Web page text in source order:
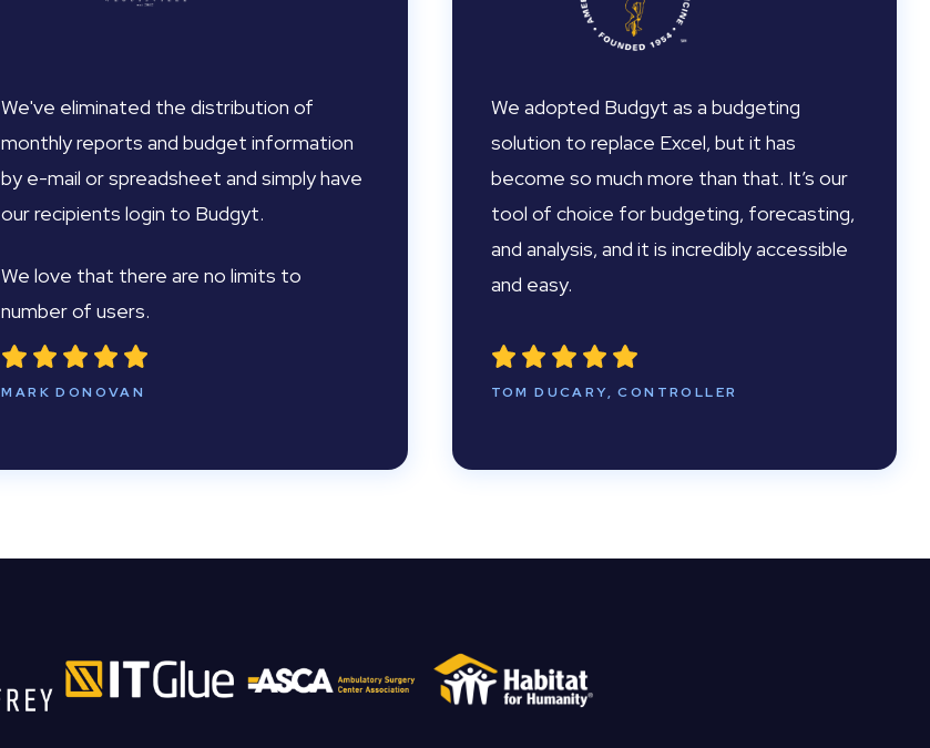
We've eliminated the distribution of
monthly reports and budget information
by e-mail or spreadsheet and simply have
our recipients login to Budgyt.
We love that there are no limits to
number of users.
MARK DONOVAN
We adopted Budgyt as a budgeting
solution to replace Excel, but it has
become so much more than that. It’s our
tool of choice for budgeting, forecasting,
and analysis, and it is incredibly accessible
and easy.
TOM DUCARY, CONTROLLER